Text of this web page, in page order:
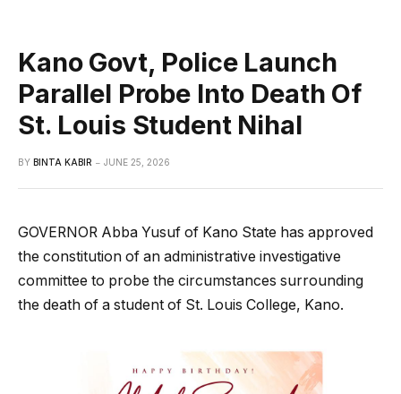
Kano Govt, Police Launch
Parallel Probe Into Death Of
St. Louis Student Nihal
BY BINTA KABIR JUNE 25, 2026
GOVERNOR Abba Yusuf of Kano State has approved
the constitution of an administrative investigative
committee to probe the circumstances surrounding
the death of a student of St. Louis College, Kano.